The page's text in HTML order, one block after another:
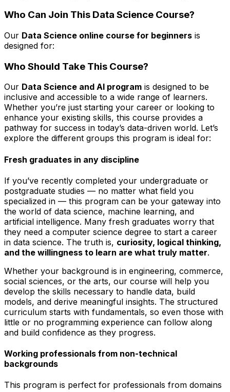
Who Can Join This Data Science Course?
Our Data Science online course for beginners is
designed for:
Who Should Take This Course?
Our Data Science and AI program is designed to be
inclusive and accessible to a wide range of learners.
Whether you’re just starting your career or looking to
enhance your existing skills, this course provides a
pathway for success in today’s data-driven world. Let’s
explore the different groups this program is ideal for:
Fresh graduates in any discipline
If you’ve recently completed your undergraduate or
postgraduate studies — no matter what field you
specialized in — this program can be your gateway into
the world of data science, machine learning, and
artificial intelligence. Many fresh graduates worry that
they need a computer science degree to start a career
in data science. The truth is, curiosity, logical thinking,
and the willingness to learn are what truly matter.
Whether your background is in engineering, commerce,
social sciences, or the arts, our course will help you
develop the skills necessary to handle data, build
models, and derive meaningful insights. The structured
curriculum starts with fundamentals, so even those with
little or no programming experience can follow along
and build confidence as they progress.
Working professionals from non-technical
backgrounds
This program is perfect for professionals from domains